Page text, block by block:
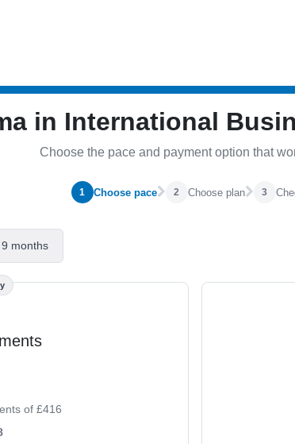
in International
Choose the pace and payment option that
1 Choose pace 2 Choose plan 3
months
of £416